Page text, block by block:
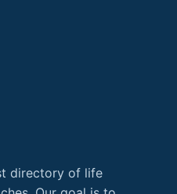
directory of life